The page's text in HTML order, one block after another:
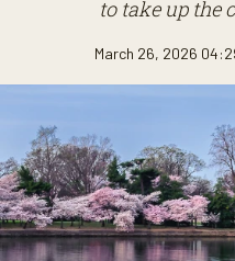
to take up the
March 26, 2026